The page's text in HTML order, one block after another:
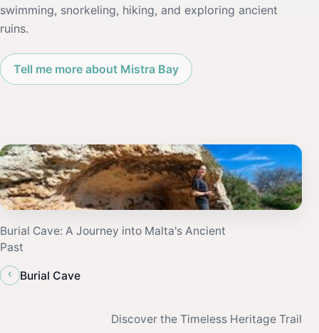
swimming, snorkeling, hiking, and exploring ancient
ruins.
Tell me more about Mistra Bay
Burial Cave: A Journey into Malta's Ancient
Past
‹
Burial Cave
Discover the Timeless Heritage Trail